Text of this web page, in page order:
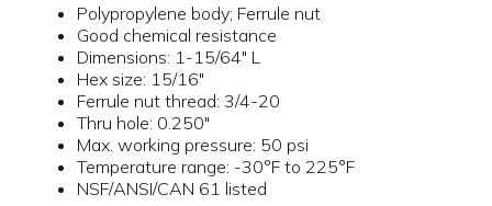
Polypropylene body; Ferrule nut
Good chemical resistance
Dimensions: 1-15/64" L
Hex size: 15/16"
Ferrule nut thread: 3/4-20
Thru hole: 0.250"
Max. working pressure: 50 psi
Temperature range: -30°F to 225°F
NSF/ANSI/CAN 61 listed